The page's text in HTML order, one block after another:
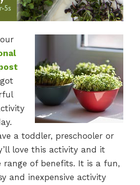
a toddler, preschooler or
love this activity and it
range of benefits. It is a fun,
and inexpensive activity